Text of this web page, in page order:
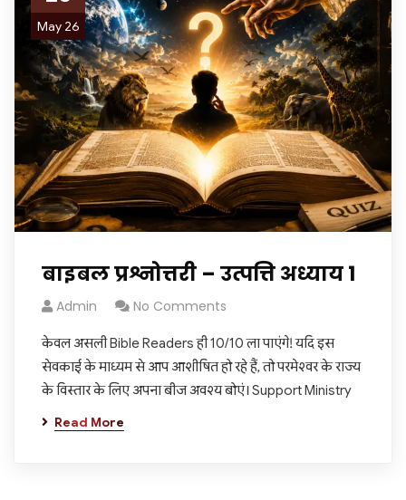
May 26
बाइबल प्रश्नोत्तरी – उत्पत्ति अध्याय 1
Admin No Comments
केवल असली Bible Readers ही 10/10 ला पाएंगे! यदि इस
सेवकाई के माध्यम से आप आशीषित हो रहे हैं, तो परमेश्वर के राज्य
के विस्तार के लिए अपना बीज अवश्य बोएं। Support Ministry
Read More